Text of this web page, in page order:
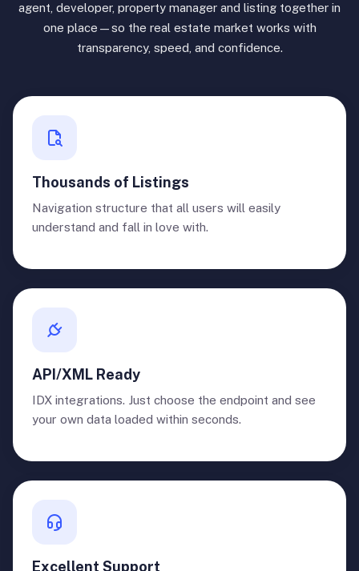
agent, developer, property manager and listing together in
one place—so the real estate market works with
transparency, speed, and confidence.
Thousands of Listings
Navigation structure that all users will easily
understand and fall in love with.
API/XML Ready
IDX integrations. Just choose the endpoint and see
your own data loaded within seconds.
Excellent Support